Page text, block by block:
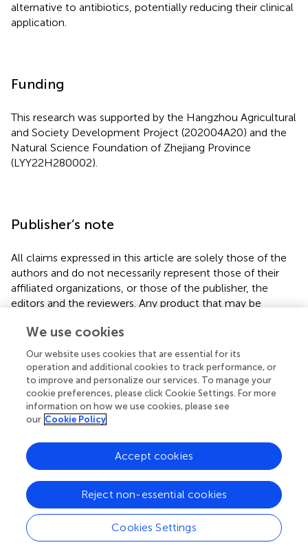
alternative to antibiotics, potentially reducing their clinical
application.
Funding
This research was supported by the Hangzhou Agricultural
and Society Development Project (202004A20) and the
Natural Science Foundation of Zhejiang Province
(LYY22H280002).
Publisher’s note
All claims expressed in this article are solely those of the
authors and do not necessarily represent those of their
affiliated organizations, or those of the publisher, the
editors and the reviewers. Any product that may be
manufacturer, is not guaranteed or endorsed by the
publisher.
Statements
Data availability statement
The datasets presented in this study can be found in
online repositories. The names of the
repository/repositories and accession number(s) can be
found below:https://www.ncbi.nlm.nih.gov/,
PRJNA978990.
We use cookies
Our website uses cookies that are essential for its
operation and additional cookies to track performance, or
to improve and personalize our services. To manage your
cookie preferences, please click Cookie Settings. For more
information on how we use cookies, please see
our Cookie Policy
Cookies Settings
Reject non-essential cookies
Accept cookies